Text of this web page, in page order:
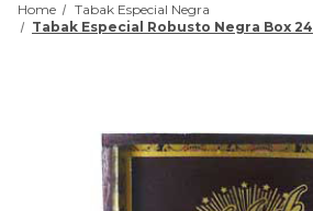
Home
Tabak Especial Negra
Tabak Especial Robusto Negra Box 24